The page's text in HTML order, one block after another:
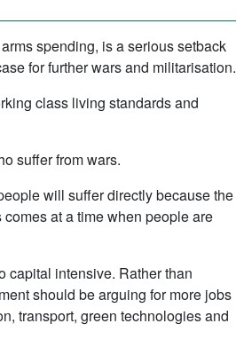
spending, is a serious setback
for further wars and militarisation.
class living standards and
suffer from wars.
will suffer directly because the
at a time when people are
capital intensive. Rather than
should be arguing for more jobs
transport, green technologies and